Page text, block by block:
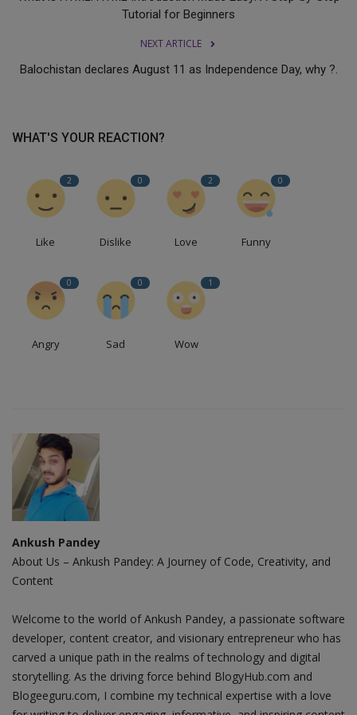
Tutorial for Beginners
NEXT ARTICLE
Balochistan declares August 11 as Independence Day, why ?.
WHAT'S YOUR REACTION?
2
Like
0
Dislike
2
Love
0
Funny
0
Angry
0
Sad
1
Wow
Ankush Pandey
About Us – Ankush Pandey: A Journey of Code, Creativity, and
Content
Welcome to the world of Ankush Pandey, a passionate software
developer, content creator, and visionary entrepreneur who has
carved a unique path in the realms of technology and digital
storytelling. As the driving force behind BlogyHub.com and
Blogeeguru.com, I combine my technical expertise with a love